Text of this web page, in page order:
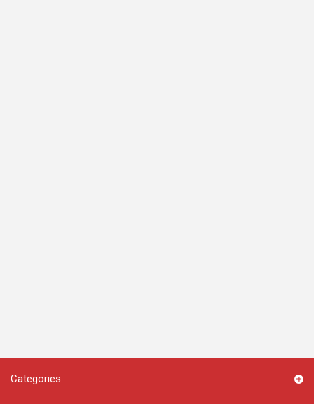
Categories